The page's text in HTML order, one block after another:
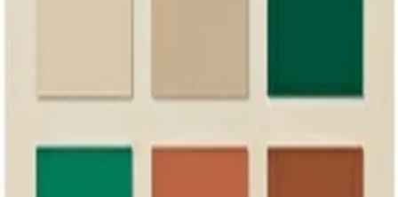
and connect you with the right manufacturers.
knows the garment industry well. If you need